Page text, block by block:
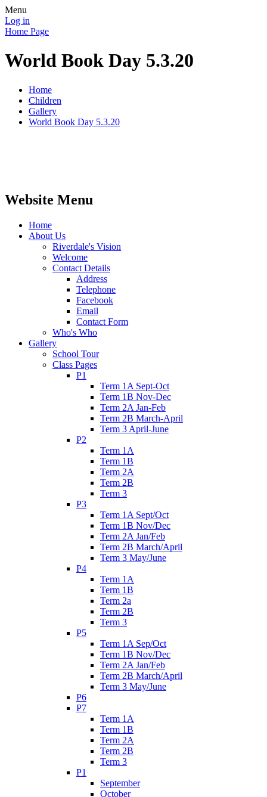
Menu
Log in
Home Page
World Book Day 5.3.20
Home
Children
Gallery
World Book Day 5.3.20
Website Menu
Home
About Us
Riverdale's Vision
Welcome
Contact Details
Address
Telephone
Facebook
Email
Contact Form
Who's Who
Gallery
School Tour
Class Pages
P1
Term 1A Sept-Oct
Term 1B Nov-Dec
Term 2A Jan-Feb
Term 2B March-April
Term 3 April-June
P2
Term 1A
Term 1B
Term 2A
Term 2B
Term 3
P3
Term 1A Sept/Oct
Term 1B Nov/Dec
Term 2A Jan/Feb
Term 2B March/April
Term 3 May/June
P4
Term 1A
Term 1B
Term 2a
Term 2B
Term 3
P5
Term 1A Sep/Oct
Term 1B Nov/Dec
Term 2A Jan/Feb
Term 2B March/April
Term 3 May/June
P6
P7
Term 1A
Term 1B
Term 2A
Term 2B
Term 3
P1
September
October